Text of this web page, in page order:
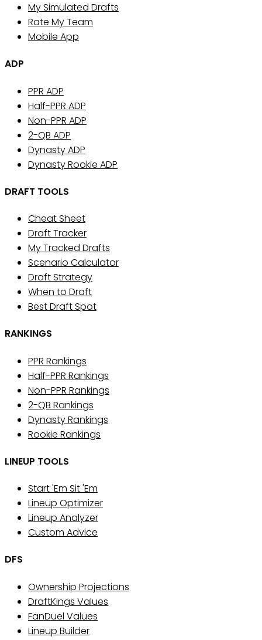
My Simulated Drafts
Rate My Team
Mobile App
ADP
PPR ADP
Half-PPR ADP
Non-PPR ADP
2-QB ADP
Dynasty ADP
Dynasty Rookie ADP
DRAFT TOOLS
Cheat Sheet
Draft Tracker
My Tracked Drafts
Scenario Calculator
Draft Strategy
When to Draft
Best Draft Spot
RANKINGS
PPR Rankings
Half-PPR Rankings
Non-PPR Rankings
2-QB Rankings
Dynasty Rankings
Rookie Rankings
LINEUP TOOLS
Start 'Em Sit 'Em
Lineup Optimizer
Lineup Analyzer
Custom Advice
DFS
Ownership Projections
DraftKings Values
FanDuel Values
Lineup Builder